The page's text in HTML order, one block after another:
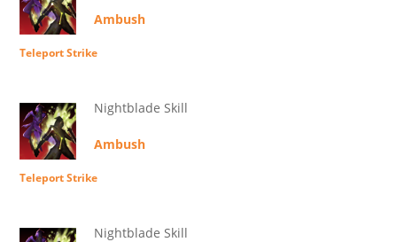
Ambush
Teleport Strike
Nightblade Skill
Ambush
Teleport Strike
Nightblade Skill